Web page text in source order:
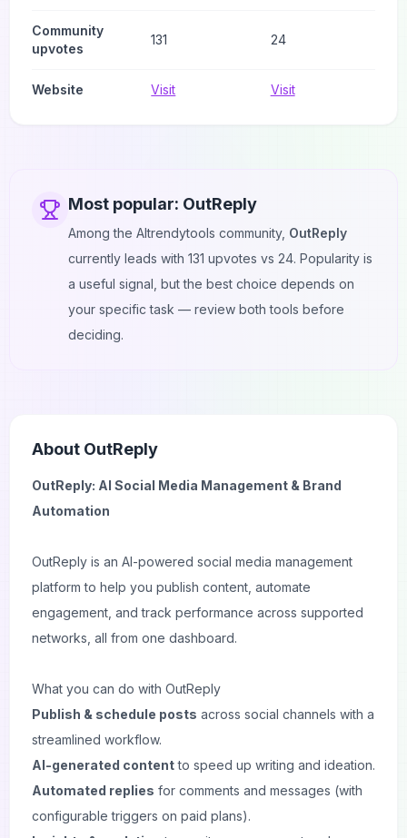
Community
upvotes
131 24
Website Visit Visit
Most popular: OutReply
Among the AItrendytools community, OutReply
currently leads with 131 upvotes vs 24. Popularity is
a useful signal, but the best choice depends on
your specific task — review both tools before
deciding.
About OutReply
OutReply: AI Social Media Management & Brand
Automation
OutReply is an AI-powered social media management
platform to help you publish content, automate
engagement, and track performance across supported
networks, all from one dashboard.
What you can do with OutReply
Publish & schedule posts across social channels with a
streamlined workflow.
AI-generated contentto speed up writing and ideation.
Automated replies for comments and messages (with
configurable triggers on paid plans).